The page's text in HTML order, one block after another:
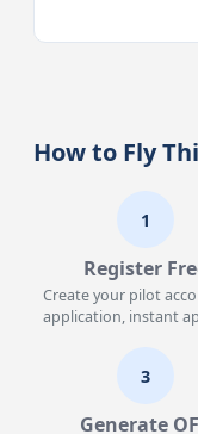
How to Fly
1
Register
Create your pilot
application, instant
3
Generate